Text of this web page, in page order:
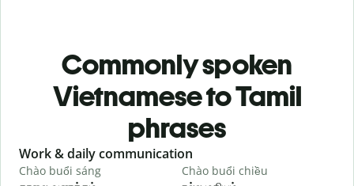
Commonly spoken
Vietnamese to Tamil
phrases
Slide 1 of 6
Work & daily communication
Chào buổi sáng
Chào buổi chiều